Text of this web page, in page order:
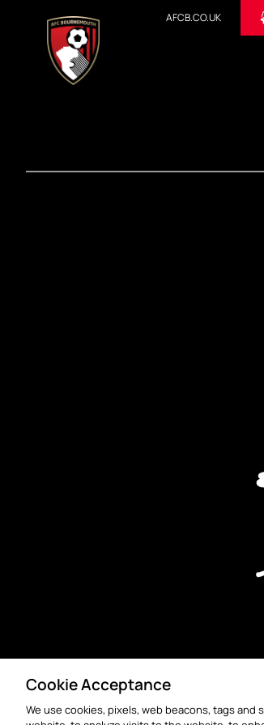
AFCB.CO.UK
Cookie Acceptance
We use cookies, pixels, web beacons, tags